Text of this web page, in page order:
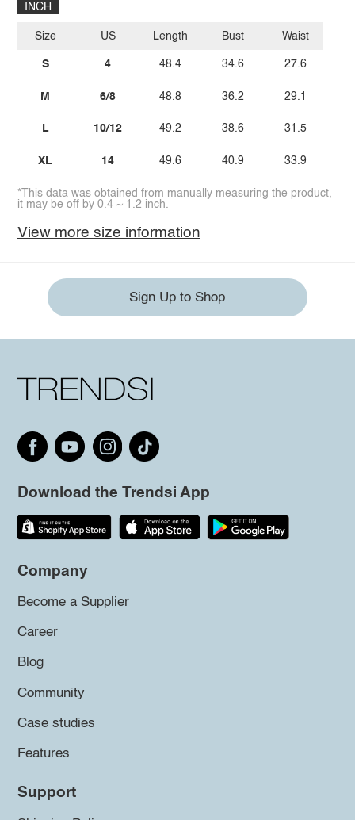
INCH
Size
S
M
L
XL
US
4
6/8
10/12
14
Length
48.4
48.8
49.2
49.6
Bust
34.6
36.2
38.6
40.9
Waist
27.6
29.1
31.5
33.9
*This data was obtained from manually measuring the product,
it may be off by 0.4 ~ 1.2 inch.
View more size information
Sign Up to Shop
Download the Trendsi App
Company
Become a Supplier
Career
Blog
Community
Case studies
Features
Support